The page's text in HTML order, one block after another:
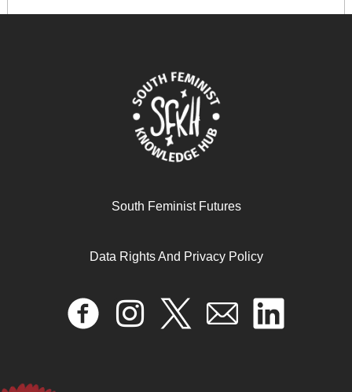
Preventing Violence against Women: A Primer for
African Women’s Organisations
South Feminist Futures
Data Rights And Privacy Policy